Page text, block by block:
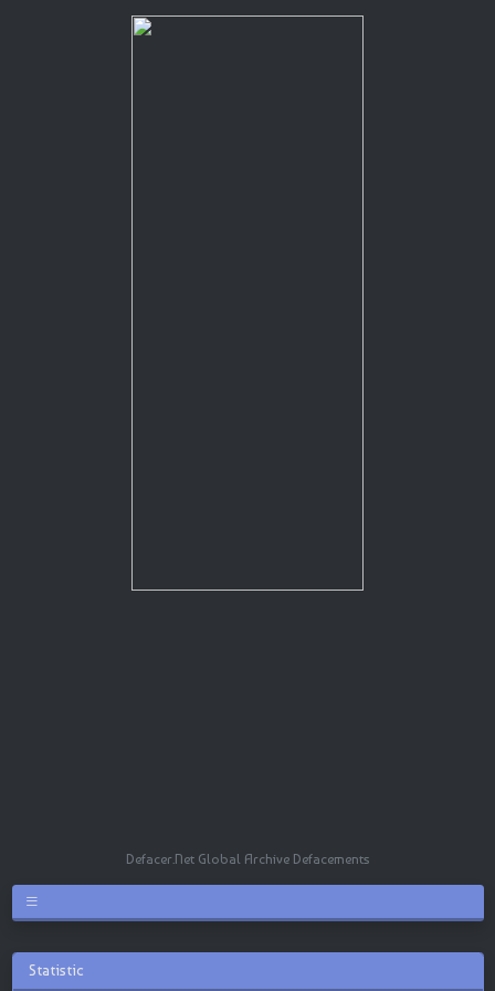
Defacer.Net Global Archive Defacements
Statistic